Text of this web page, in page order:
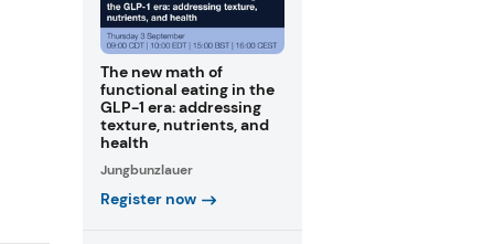
The new math of
functional eating in the
GLP-1 era: addressing
texture, nutrients, and
health
Jungbunzlauer
Register now